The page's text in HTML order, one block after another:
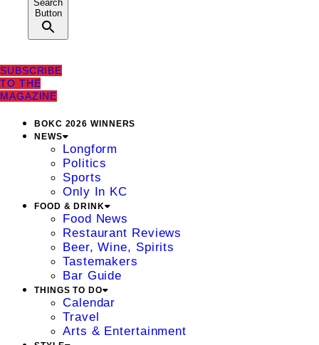
Search
Button
SUBSCRIBE
TO THE
MAGAZINE
BOKC 2026 WINNERS
NEWS
Longform
Politics
Sports
Only In KC
FOOD & DRINK
Food News
Restaurant Reviews
Beer, Wine, Spirits
Tastemakers
Bar Guide
THINGS TO DO
Calendar
Travel
Arts & Entertainment